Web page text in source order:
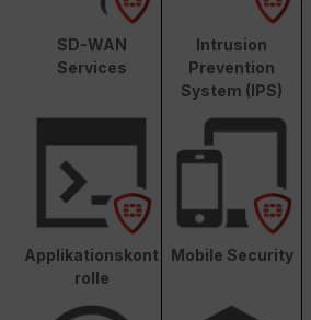
SD-WAN
Services
Intrusion
Prevention
System (IPS)
Applikationskont
rolle
Mobile Security